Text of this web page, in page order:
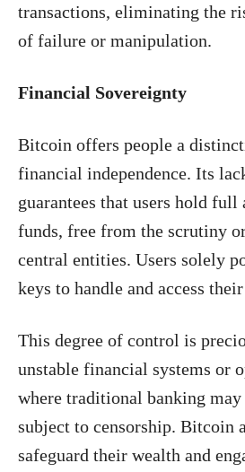
transactions, eliminating the
of failure or manipulation.
Financial Sovereignty
Bitcoin offers people a
financial independence. Its
guarantees that users hold
funds, free from the scrutiny
central entities. Users solely
keys to handle and access
This degree of control is
unstable financial systems or
where traditional banking
subject to censorship. Bitcoin
safeguard their wealth and